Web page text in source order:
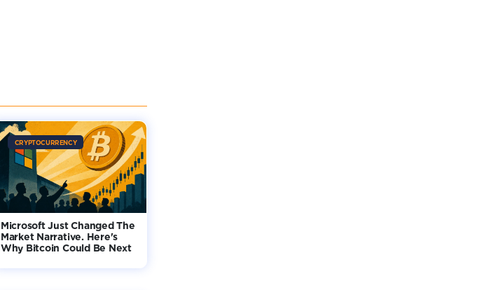
CRYPTOCURRENCY
Microsoft Just Changed The
Market Narrative. Here's
Why Bitcoin Could Be Next